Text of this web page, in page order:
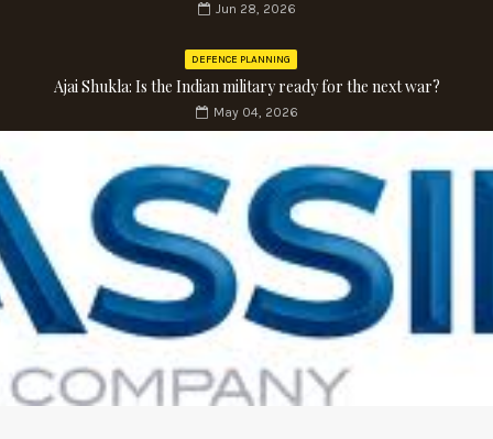
Jun 28, 2026
DEFENCE PLANNING
Ajai Shukla: Is the Indian military ready for the next war?
May 04, 2026